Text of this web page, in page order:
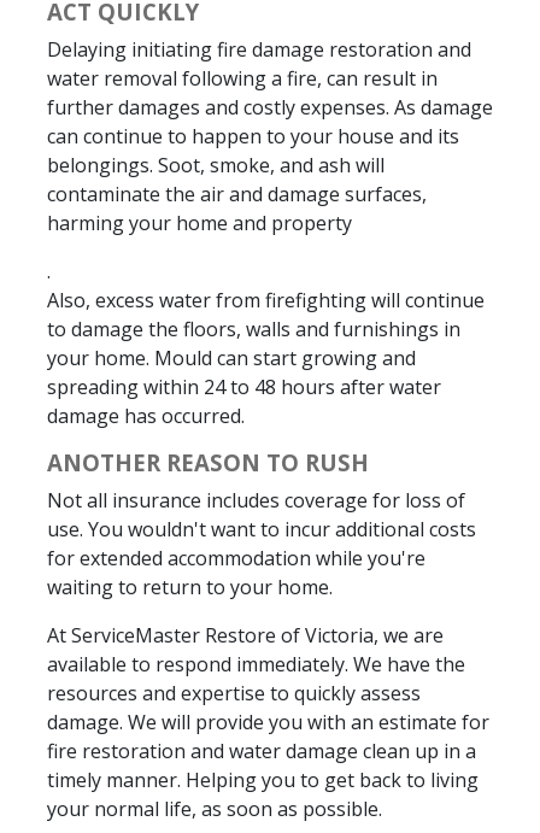
ACT QUICKLY
Delaying initiating fire damage restoration and
water removal following a fire, can result in
further damages and costly expenses. As damage
can continue to happen to your house and its
belongings. Soot, smoke, and ash will
contaminate the air and damage surfaces,
harming your home and property
.
Also, excess water from firefighting will continue
to damage the floors, walls and furnishings in
your home. Mould can start growing and
spreading within 24 to 48 hours after water
damage has occurred.
ANOTHER REASON TO RUSH
Not all insurance includes coverage for loss of
use. You wouldn't want to incur additional costs
for extended accommodation while you're
waiting to return to your home.
At ServiceMaster Restore of Victoria, we are
available to respond immediately. We have the
resources and expertise to quickly assess
damage. We will provide you with an estimate for
fire restoration and water damage clean up in a
timely manner. Helping you to get back to living
your normal life, as soon as possible.